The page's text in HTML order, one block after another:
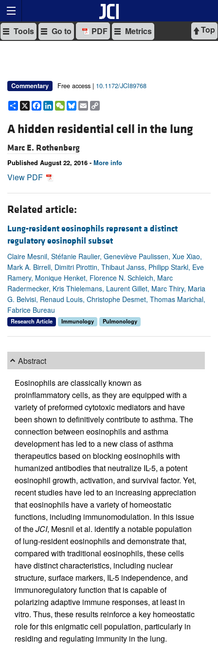
Top
Tools Go to PDF Metrics
Commentary Free access | 10.1172/JCI89768
Share
X Facebook
LinkedIn
WeChat
Bluesky
Email
A hidden residential cell in the lung
Marc E. Rothenberg
Published August 22, 2016 - More info
View PDF
Related article:
Lung-resident eosinophils represent a distinct
regulatory eosinophil subset
Claire Mesnil, Stéfanie Raulier, Geneviève Paulissen, Xue Xiao,
Mark A. Birrell, Dimitri Pirottin, Thibaut Janss, Philipp Starkl, Eve
Ramery, Monique Henket, Florence N. Schleich, Marc
Radermecker, Kris Thielemans, Laurent Gillet, Marc Thiry, Maria
G. Belvisi, Renaud Louis, Christophe Desmet, Thomas Marichal,
Fabrice Bureau
Research Article Immunology Pulmonology
Abstract
Eosinophils are classically known as
proinflammatory cells, as they are equipped with a
variety of preformed cytotoxic mediators and have
been shown to definitively contribute to asthma. The
connection between eosinophils and asthma
development has led to a new class of asthma
therapeutics based on blocking eosinophils with
humanized antibodies that neutralize IL-5, a potent
eosinophil growth, activation, and survival factor. Yet,
recent studies have led to an increasing appreciation
that eosinophils have a variety of homeostatic
functions, including immunomodulation. In this issue
of theJCI, Mesnil et al. identify a notable population
of lung-resident eosinophils and demonstrate that,
compared with traditional eosinophils, these cells
have distinct characteristics, including nuclear
structure, surface markers, IL-5 independence, and
immunoregulatory function that is capable of
polarizing adaptive immune responses, at least in
vitro. Thus, these results reinforce a key homeostatic
role for this enigmatic cell population, particularly in
residing and regulating immunity in the lung.